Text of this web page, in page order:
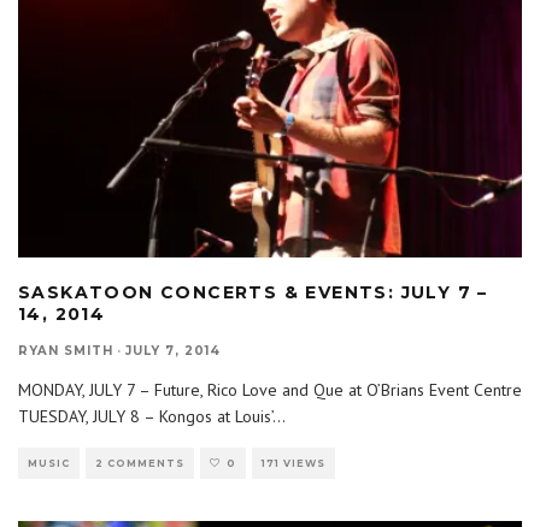
SASKATOON CONCERTS & EVENTS: JULY 7 –
14, 2014
RYAN SMITH · JULY 7, 2014
MONDAY, JULY 7 – Future, Rico Love and Que at O’Brians Event Centre
TUESDAY, JULY 8 – Kongos at Louis’...
MUSIC 2 COMMENTS 0 171 VIEWS